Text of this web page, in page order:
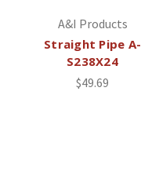
A&I Products
Straight Pipe A-
S238X24
$49.69